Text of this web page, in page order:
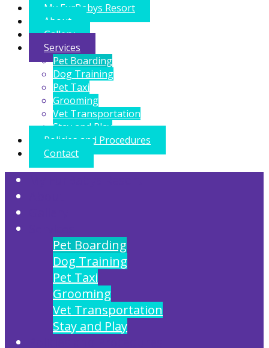
My FurBabys Resort
About
Gallery
Services
Pet Boarding
Dog Training
Pet Taxi
Grooming
Vet Transportation
Stay and Play
Policies and Procedures
Contact
Pet Boarding
Dog Training
Pet Taxi
Grooming
Vet Transportation
Stay and Play